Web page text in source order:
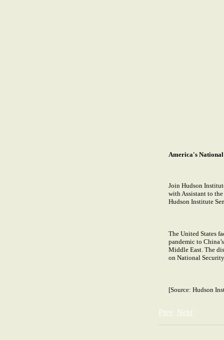
America's
Join Hudson
with Assistant to
Hudson Institute
The United States
pandemic to
Middle East. The
on National
[Source: Hudson
Prev Next